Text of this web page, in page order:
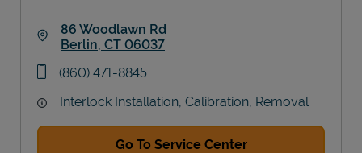
86 Woodlawn Rd
Berlin, CT 06037
phone
(860) 471-8845
Interlock Installation, Calibration, Removal
Go To Service Center